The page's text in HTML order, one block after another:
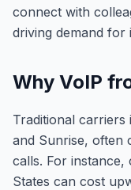
connect with
driving demand for
Why VoIP
Traditional carriers
and Sunrise, often
calls. For instance,
States can cost